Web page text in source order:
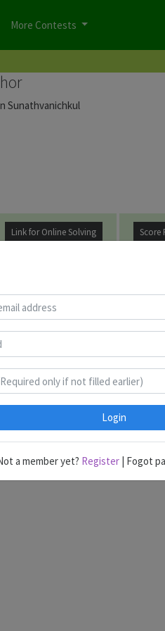
More Contests
Sunathvanichkul
Link for Online Solving Score
Booklet :
Surfing
B
with the answer keys.
Login
a member yet? Register | Fogot